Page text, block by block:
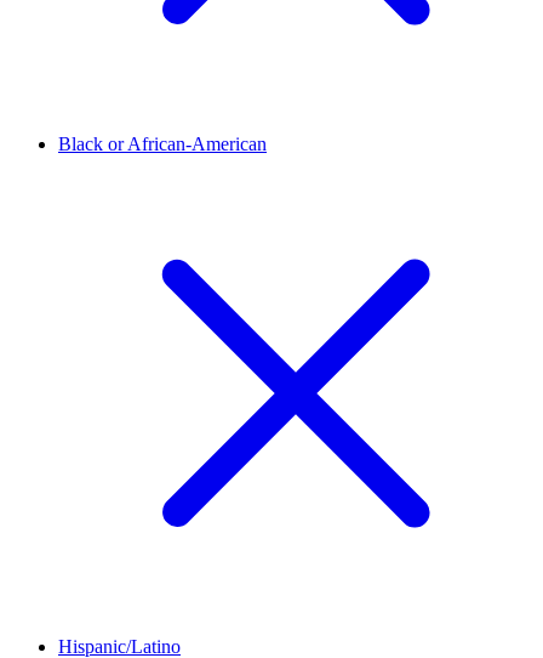
Black or African-American
Hispanic/Latino